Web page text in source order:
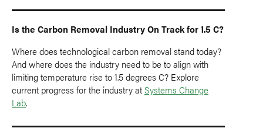
Is the Carbon Removal Industry On Track for 1.5 C?
Where does technological carbon removal stand today?
And where does the industry need to be to align with
limiting temperature rise to 1.5 degrees C? Explore
current progress for the industry atSystems Change
Lab.